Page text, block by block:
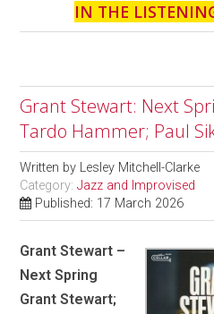
IN THE
Grant Stewart: Next
Tardo Hammer; Paul
Written by Lesley Mitchell-Clarke
Category:Jazz and Improvised
Published: 17 March 2026
Grant Stewart –
Next Spring
Grant Stewart;